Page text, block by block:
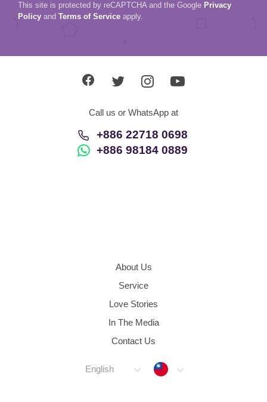
This site is protected by reCAPTCHA and the Google Privacy
Policy and Terms of Service apply.
Call us or WhatsApp at
+886 22718 0698
+886 98184 0889
About Us
Service
Love Stories
In The Media
Contact Us
English Taiwan